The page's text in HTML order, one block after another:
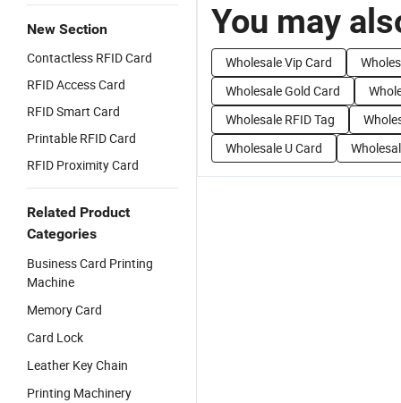
New Section
Contactless RFID Card
RFID Access Card
RFID Smart Card
Printable RFID Card
RFID Proximity Card
Related Product
Categories
Business Card Printing
Machine
Memory Card
Card Lock
Leather Key Chain
Printing Machinery
You may
Wholesale Vip Card
Wholesale Gold Card
Wholesale RFID Tag
Wholesale U Card